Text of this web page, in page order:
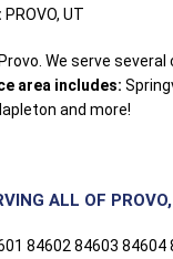
PROVO, UT
We serve
area includes:
and more!
ALL OF
84602 84603 84604